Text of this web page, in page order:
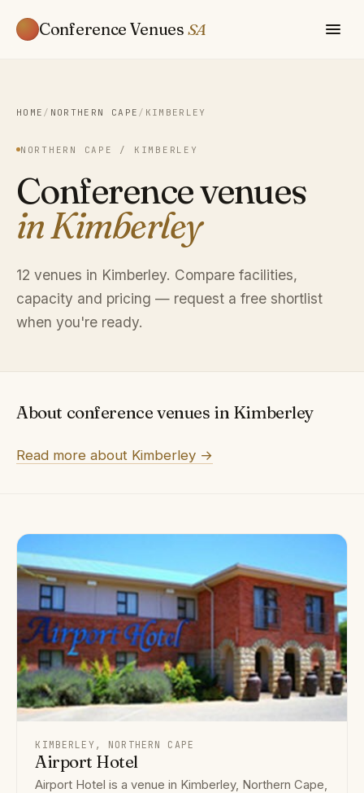
Conference Venues SA
HOME / NORTHERN CAPE / KIMBERLEY
NORTHERN CAPE / KIMBERLEY
Conference venues
in Kimberley
12 venues in Kimberley. Compare facilities,
capacity and pricing — request a free shortlist
when you're ready.
About conference venues in Kimberley
Read more about Kimberley →
KIMBERLEY, NORTHERN CAPE
Airport Hotel
Airport Hotel is a venue in Kimberley, Northern Cape,